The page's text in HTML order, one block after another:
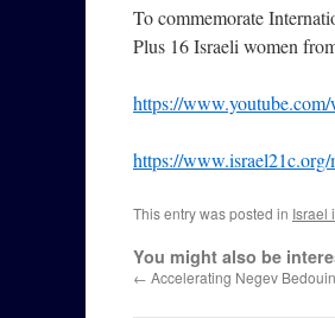
To commemorate
Plus 16 Israeli women
https://
https://
This entry was posted in Israel
You might also be
← Accelerating Negev